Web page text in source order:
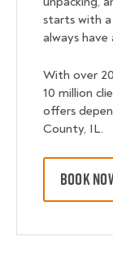
starts with
always
With over
10 million
offers
County, IL.
BOOK